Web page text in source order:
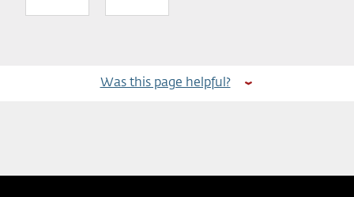
Was this page helpful?